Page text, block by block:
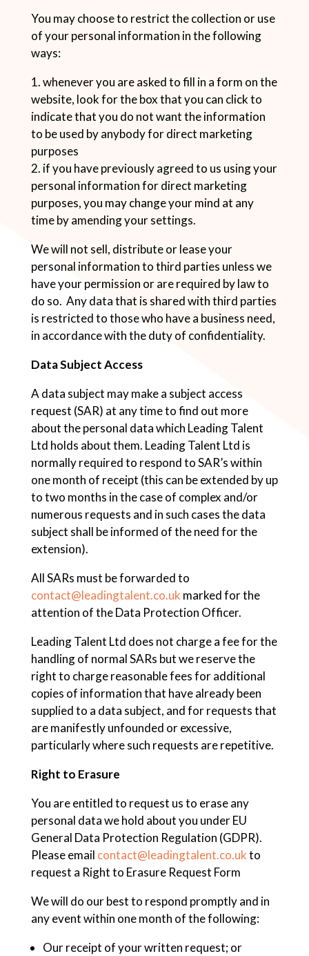
You may choose to restrict the collection or use
of your personal information in the following
ways:
1. whenever you are asked to fill in a form on the
website, look for the box that you can click to
indicate that you do not want the information
to be used by anybody for direct marketing
purposes
2. if you have previously agreed to us using your
personal information for direct marketing
purposes, you may change your mind at any
time by amending your settings.
We will not sell, distribute or lease your
personal information to third parties unless we
have your permission or are required by law to
do so. Any data that is shared with third parties
is restricted to those who have a business need,
in accordance with the duty of confidentiality.
Data Subject Access
A data subject may make a subject access
request (SAR) at any time to find out more
about the personal data which Leading Talent
Ltd holds about them. Leading Talent Ltd is
normally required to respond to SAR’s within
one month of receipt (this can be extended by up
to two months in the case of complex and/or
numerous requests and in such cases the data
subject shall be informed of the need for the
extension).
All SARs must be forwarded to
contact@leadingtalent.co.uk marked for the
attention of the Data Protection Officer.
Leading Talent Ltd does not charge a fee for the
handling of normal SARs but we reserve the
right to charge reasonable fees for additional
copies of information that have already been
supplied to a data subject, and for requests that
are manifestly unfounded or excessive,
particularly where such requests are repetitive.
Right to Erasure
You are entitled to request us to erase any
personal data we hold about you under EU
General Data Protection Regulation (GDPR).
Please email contact@leadingtalent.co.ukto
request a Right to Erasure Request Form
We will do our best to respond promptly and in
any event within one month of the following:
Our receipt of your written request; or